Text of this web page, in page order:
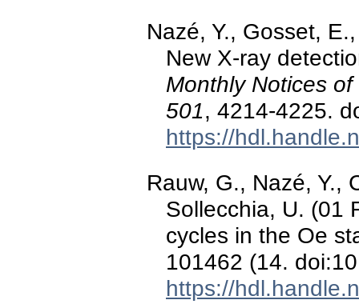
Nazé, Y., Gosset,
New X-ray
Monthly Notices
501, 4214-4225.
https://
Rauw, G., Nazé, Y.,
Sollecchia, U. (01
cycles in the Oe
101462 (14.
https://